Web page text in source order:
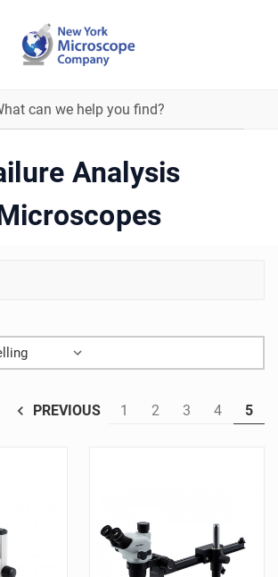
Analysis
PREVIOUS 1 2 3 4 5